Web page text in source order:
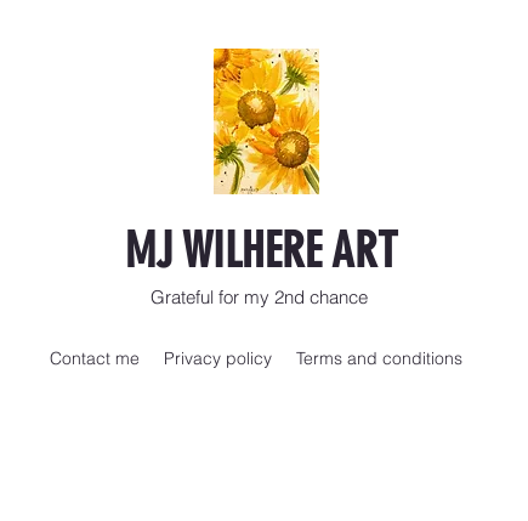
MJ WILHERE ART
Grateful for my 2nd chance
Contact me Privacy policy Terms and conditions